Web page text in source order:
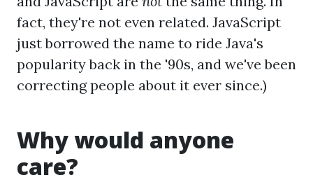
fact, they're not even related. JavaScript
just borrowed the name to ride Java's
popularity back in the '90s, and we've been
correcting people about it ever since.)
Why would anyone
care?